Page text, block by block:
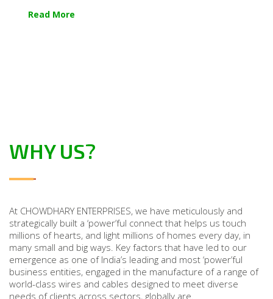
Read More
WHY US?
At CHOWDHARY ENTERPRISES, we have meticulously and
strategically built a ‘power’ful connect that helps us touch
millions of hearts, and light millions of homes every day, in
many small and big ways. Key factors that have led to our
emergence as one of India’s leading and most ‘power’ful
business entities, engaged in the manufacture of a range of
world-class wires and cables designed to meet diverse
needs of clients across sectors, globally are.